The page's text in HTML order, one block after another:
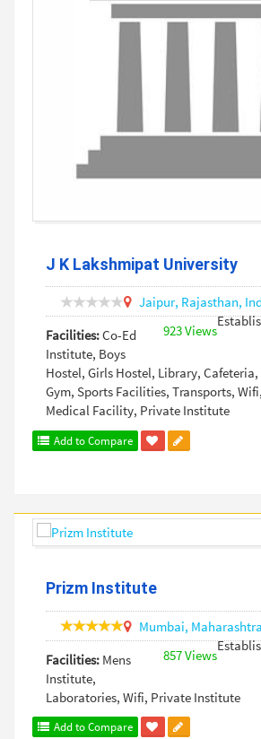
J K Lakshmipat University
Jaipur, Rajasthan,
923 Views
Facilities:Co-Ed
Institute, Boys
Hostel, Girls Hostel, Library,
Gym, Sports Facilities, Transports,
Medical Facility, Private Institute
Add to Compare
Prizm Institute
Mumbai,
857 Views
Facilities: Mens
Institute,
Laboratories, Wifi, Private Institute
Add to Compare